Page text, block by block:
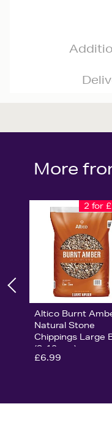
More
2 for
Altico Burnt
Natural Stone
Chippings Large
(8-12mm)
£6.99